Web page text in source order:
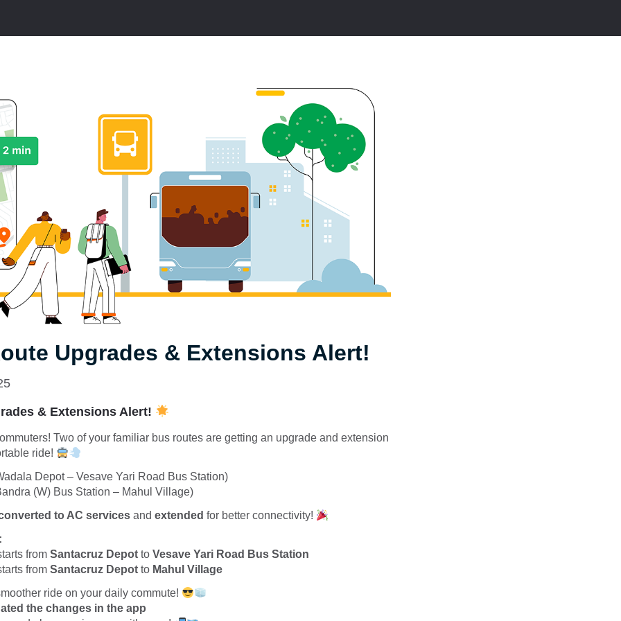
Upgrades & Extensions Alert!
& Extensions Alert!
Two of your familiar bus routes are getting an upgrade and extension
ride!
Depot – Vesave Yari Road Bus Station)
(W) Bus Station – Mahul Village)
to AC services and extended for better connectivity!
fromSantacruz Depot toVesave Yari Road Bus Station
fromSantacruz Depot to Mahul Village
ride on your daily commute!
the changes in the app